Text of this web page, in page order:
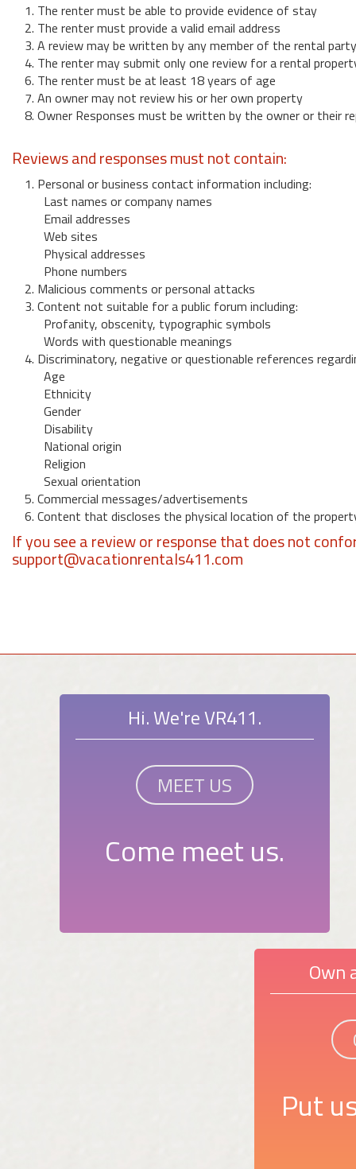
1. The renter must be able to provide evidence of stay
2. The renter must provide a valid email address
3. A review may be written by any member of the rental party
4. The renter may submit only one review for a rental
6. The renter must be at least 18 years of age
7. An owner may not review his or her own property
8. Owner Responses must be written by the owner or their
Reviews and responses must not contain:
1. Personal or business contact information including:
Last names or company names
Email addresses
Web sites
Physical addresses
Phone numbers
2. Malicious comments or personal attacks
3. Content not suitable for a public forum including:
Profanity, obscenity, typographic symbols
Words with questionable meanings
4. Discriminatory, negative or questionable references
Age
Ethnicity
Gender
Disability
National origin
Religion
Sexual orientation
5. Commercial messages/advertisements
6. Content that discloses the physical location of the
If you see a review or response that does not
support@vacationrentals411.com
Hi. We're VR411.
MEET US
Come meet us.
Own
Put